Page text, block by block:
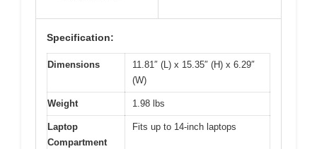
Specification:
Dimensions
11.81″ (L) x 15.35″ (H) x 6.29″
(W)
Weight 1.98 lbs
Laptop
Compartment
Fits up to 14-inch laptops